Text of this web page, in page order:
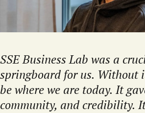
SSE Business Lab was a
springboard for us. Without
be where we are today. It
community, and credibility.